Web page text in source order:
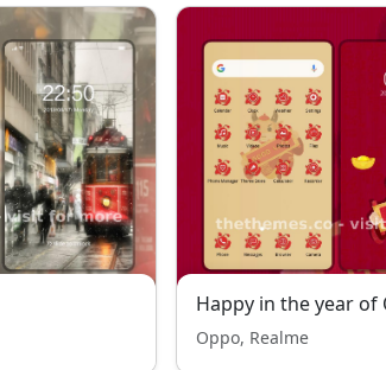
Happy in the year of
Oppo, Realme